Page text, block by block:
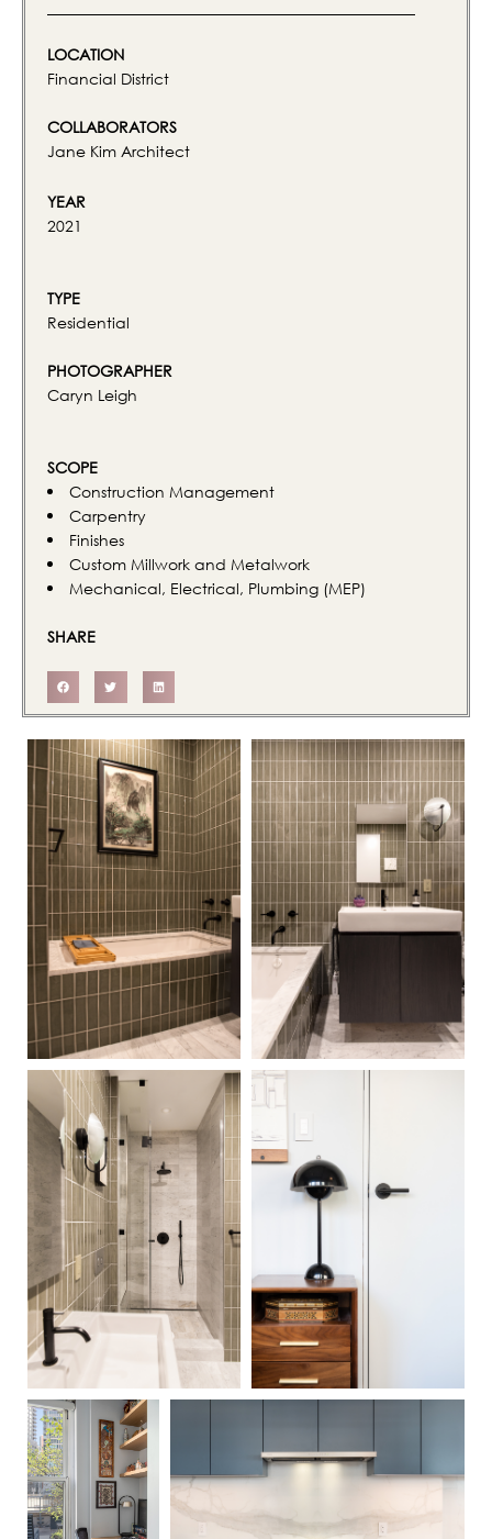
LOCATION
Financial District
COLLABORATORS
Jane Kim Architect
YEAR
2021
TYPE
Residential
PHOTOGRAPHER
Caryn Leigh
SCOPE
Construction Management
Carpentry
Finishes
Custom Millwork and Metalwork
Mechanical, Electrical, Plumbing (MEP)
SHARE